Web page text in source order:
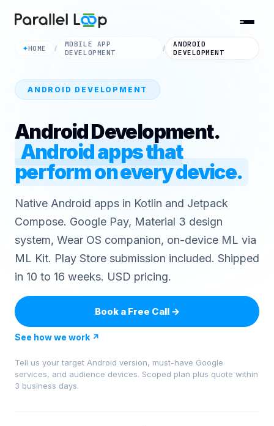
✦HOME /
MOBILE APP
DEVELOPMENT
/
ANDROID
DEVELOPMENT
ANDROID DEVELOPMENT
Android Development.
Android apps that
perform on every device.
Native Android apps in Kotlin and Jetpack
Compose. Google Pay, Material 3 design
system, Wear OS companion, on-device ML via
ML Kit. Play Store submission included. Shipped
in 10 to 16 weeks. USD pricing.
Book a Free Call→
See how we work ↗
Tell us your target Android version, must-have Google
services, and audience devices. Scoped plan plus quote within
3 business days.